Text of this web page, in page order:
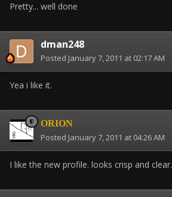
Pretty... well done
dman248
Posted January 7, 2011 at 02:17 AM
Yea i like it.
ORION
Posted January 7, 2011 at 04:26 AM
I like the new profile. looks crisp and clear.